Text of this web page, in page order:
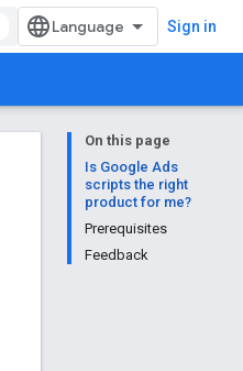
Sign in
On this page
Is Google Ads
scripts the right
product for me?
Prerequisites
Feedback